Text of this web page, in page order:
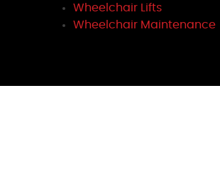
Wheelchair Lifts
Wheelchair Maintenance